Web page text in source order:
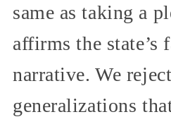
same as taking a
affirms the state’s
narrative. We
generalizations